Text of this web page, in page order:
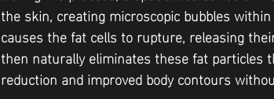
the skin, creating microscopic bubbles
causes the fat cells to rupture, releasing
then naturally eliminates these fat particles
reduction and improved body contours